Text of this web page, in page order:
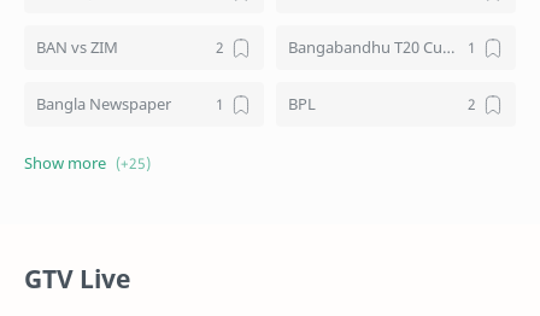
BAN vs ZIM Bangabandhu T20 Cup 2020
Bangla Newspaper BPL
BTV Live
Football
GTV Live